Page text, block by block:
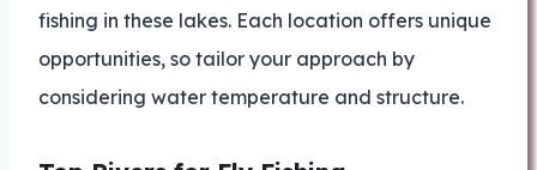
fishing in these lakes. Each location offers unique
opportunities, so tailor your approach by
considering water temperature and structure.